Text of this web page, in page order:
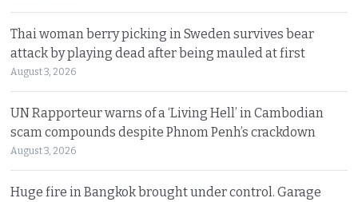
Thai woman berry picking in Sweden survives bear
attack by playing dead after being mauled at first
August 3, 2026
UN Rapporteur warns of a ‘Living Hell’ in Cambodian
scam compounds despite Phnom Penh’s crackdown
August 3, 2026
Huge fire in Bangkok brought under control. Garage